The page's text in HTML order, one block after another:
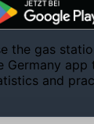
the gas
Germany
and